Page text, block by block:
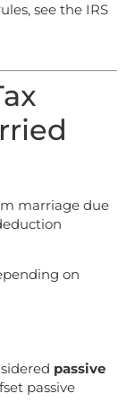
see the IRS
marriage due
on
passive
passive